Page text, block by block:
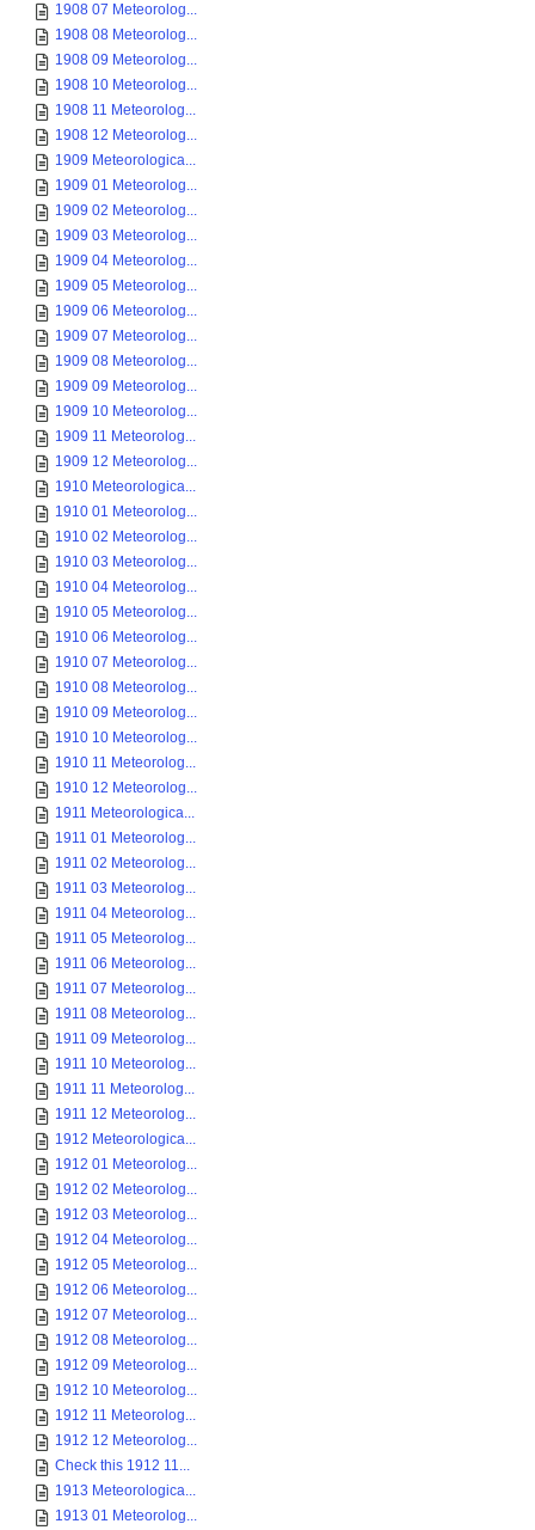
1908 07 Meteorolog...
1908 08 Meteorolog...
1908 09 Meteorolog...
1908 10 Meteorolog...
1908 11 Meteorolog...
1908 12 Meteorolog...
1909 Meteorologica...
1909 01 Meteorolog...
1909 02 Meteorolog...
1909 03 Meteorolog...
1909 04 Meteorolog...
1909 05 Meteorolog...
1909 06 Meteorolog...
1909 07 Meteorolog...
1909 08 Meteorolog...
1909 09 Meteorolog...
1909 10 Meteorolog...
1909 11 Meteorolog...
1909 12 Meteorolog...
1910 Meteorologica...
1910 01 Meteorolog...
1910 02 Meteorolog...
1910 03 Meteorolog...
1910 04 Meteorolog...
1910 05 Meteorolog...
1910 06 Meteorolog...
1910 07 Meteorolog...
1910 08 Meteorolog...
1910 09 Meteorolog...
1910 10 Meteorolog...
1910 11 Meteorolog...
1910 12 Meteorolog...
1911 Meteorologica...
1911 01 Meteorolog...
1911 02 Meteorolog...
1911 03 Meteorolog...
1911 04 Meteorolog...
1911 05 Meteorolog...
1911 06 Meteorolog...
1911 07 Meteorolog...
1911 08 Meteorolog...
1911 09 Meteorolog...
1911 10 Meteorolog...
1911 11 Meteorolog...
1911 12 Meteorolog...
1912 Meteorologica...
1912 01 Meteorolog...
1912 02 Meteorolog...
1912 03 Meteorolog...
1912 04 Meteorolog...
1912 05 Meteorolog...
1912 06 Meteorolog...
1912 07 Meteorolog...
1912 08 Meteorolog...
1912 09 Meteorolog...
1912 10 Meteorolog...
1912 11 Meteorolog...
1912 12 Meteorolog...
Check this 1912 11...
1913 Meteorologica...
1913 01 Meteorolog...